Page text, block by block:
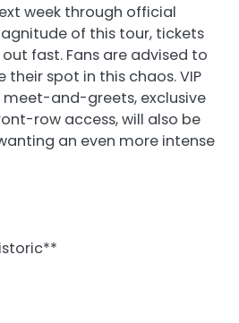
week through official
of this tour, tickets
fast. Fans are advised to
spot in this chaos. VIP
and-greets, exclusive
row access, will also be
an even more intense